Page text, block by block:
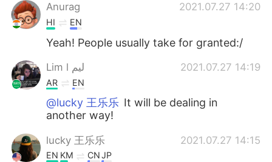
Anurag 2021.07.27 14:20
HI EN
Yeah! People usually take for granted:/
Lim l ليم 2021.07.27 14:19
AR EN
@lucky 王乐乐 It will be dealing in
another way!
lucky 王乐乐 2021.07.27 14:15
EN KM CNJP